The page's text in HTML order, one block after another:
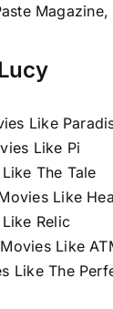
Like
Like Pi
The Tale
Like
Relic
Like
Like The